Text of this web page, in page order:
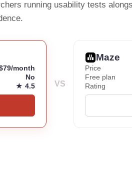
running usability tests
month
No
★ 4.5 VS
Maze
Price
Free plan
Rating